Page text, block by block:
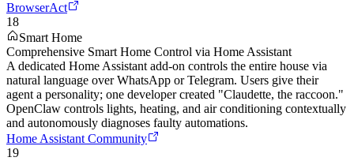
BrowserAct
18
Smart Home
Comprehensive Smart Home Control via Home Assistant
A dedicated Home Assistant add-on controls the entire house via
natural language over WhatsApp or Telegram. Users give their
agent a personality; one developer created "Claudette, the raccoon."
OpenClaw controls lights, heating, and air conditioning contextually
and autonomously diagnoses faulty automations.
Home Assistant Community
19